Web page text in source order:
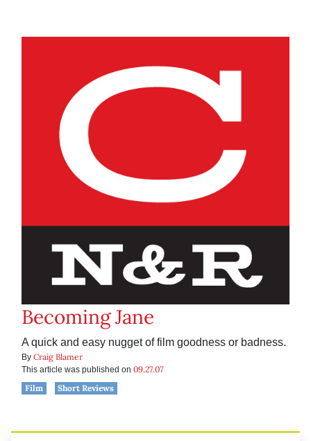
Becoming Jane
A quick and easy nugget of film goodness or badness.
By Craig Blamer
This article was published on 09.27.07
Film
Short Reviews